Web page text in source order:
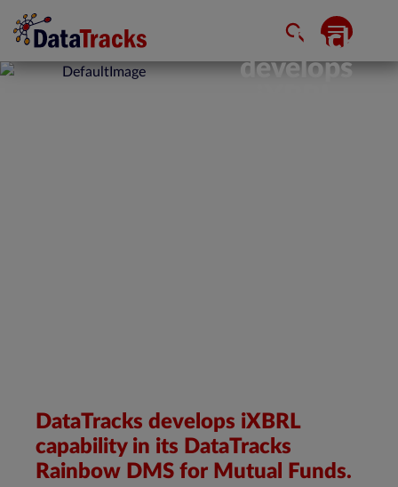
DataTracks
develops
DataTracks develops iXBRL
capability in its DataTracks
Rainbow DMS for Mutual Funds.